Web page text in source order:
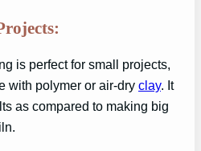
is perfect for small projects,
with polymer or air-dry clay. It
as compared to making big